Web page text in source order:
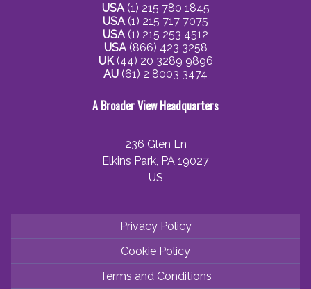
USA(1) 215 780 1845
USA (1) 215 717 7075
USA (1) 215 253 4512
USA(866) 423 3258
UK(44) 20 3289 9896
AU (61) 2 8003 3474
A Broader View Headquarters
236 Glen Ln
Elkins Park, PA 19027
US
Privacy Policy
Cookie Policy
Terms and Conditions